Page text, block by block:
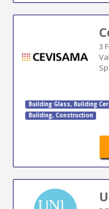
3
Building Glass, Building
Building, Construction